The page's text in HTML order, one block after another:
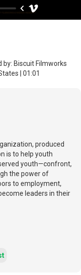
by: Biscuit Filmworks
| 01:01
produced
is to help youth
youth—confront,
the power of
to employment,
leaders in their